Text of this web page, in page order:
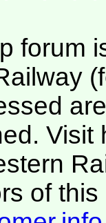
forum
Visit
of this